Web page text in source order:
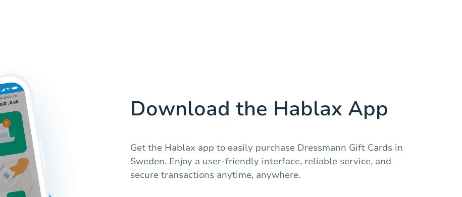
Download the Hablax App
Get the Hablax app to easily purchase Dressmann Gift Cards in
Sweden. Enjoy a user-friendly interface, reliable service, and
secure transactions anytime, anywhere.